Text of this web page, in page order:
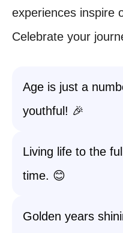
experiences inspire
Celebrate your
Age is just a
youthful! 🎉
Living life to the
time. 😊
Golden years